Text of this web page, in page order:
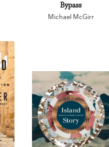
Bypass
Michael McGirr